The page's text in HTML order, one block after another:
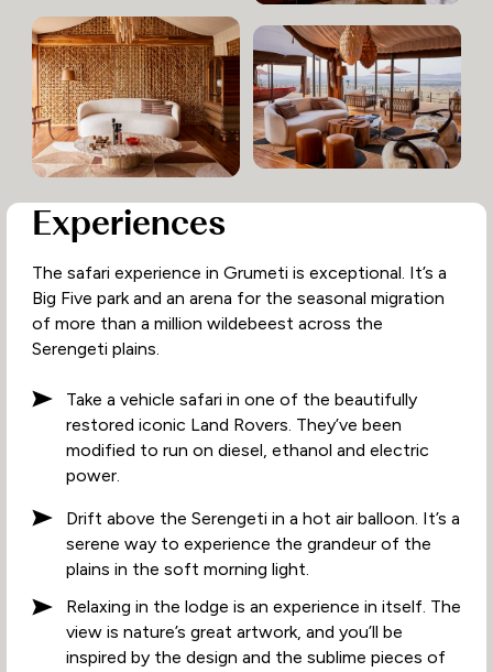
Experiences
The safari experience in Grumeti is exceptional. It’s a
Big Five park and an arena for the seasonal migration
of more than a million wildebeest across the
Serengeti plains.
Take a vehicle safari in one of the beautifully
restored iconic Land Rovers. They’ve been
modified to run on diesel, ethanol and electric
power.
Drift above the Serengeti in a hot air balloon. It’s a
serene way to experience the grandeur of the
plains in the soft morning light.
Relaxing in the lodge is an experience in itself. The
view is nature’s great artwork, and you’ll be
inspired by the design and the sublime pieces of